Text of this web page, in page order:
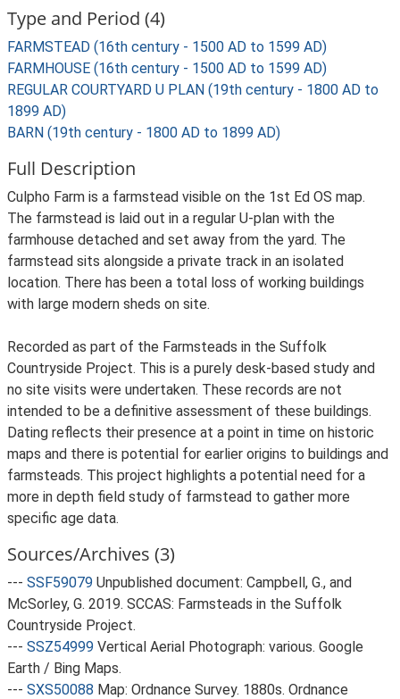
Type and Period (4)
FARMSTEAD (16th century - 1500 AD to 1599 AD)
FARMHOUSE (16th century - 1500 AD to 1599 AD)
REGULAR COURTYARD U PLAN (19th century - 1800 AD to
1899 AD)
BARN (19th century - 1800 AD to 1899 AD)
Full Description
Culpho Farm is a farmstead visible on the 1st Ed OS map.
The farmstead is laid out in a regular U-plan with the
farmhouse detached and set away from the yard. The
farmstead sits alongside a private track in an isolated
location. There has been a total loss of working buildings
with large modern sheds on site.
Recorded as part of the Farmsteads in the Suffolk
Countryside Project. This is a purely desk-based study and
no site visits were undertaken. These records are not
intended to be a definitive assessment of these buildings.
Dating reflects their presence at a point in time on historic
maps and there is potential for earlier origins to buildings and
farmsteads. This project highlights a potential need for a
more in depth field study of farmstead to gather more
specific age data.
Sources/Archives (3)
--- SSF59079 Unpublished document: Campbell, G., and
McSorley, G. 2019. SCCAS: Farmsteads in the Suffolk
Countryside Project.
--- SSZ54999 Vertical Aerial Photograph: various. Google
Earth / Bing Maps.
--- SXS50088 Map: Ordnance Survey. 1880s. Ordnance